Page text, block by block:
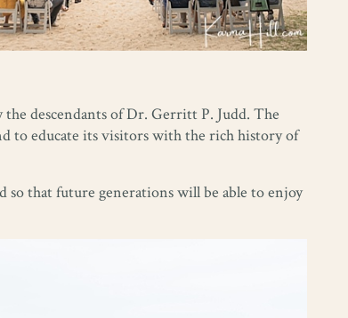
the descendants of Dr. Gerritt P. Judd. The
to educate its visitors with the rich history of
so that future generations will be able to enjoy